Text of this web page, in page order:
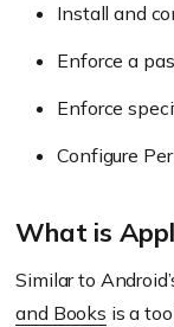
Install and
Enforce a
Enforce
Configure
What is
Similar to
and Books is a